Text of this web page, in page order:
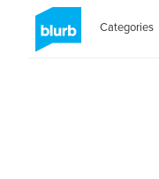
Categories